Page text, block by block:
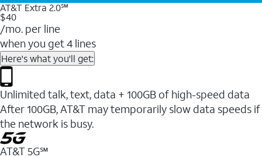
AT&T Extra 2.0℠
$40
/mo. per line
when you get 4 lines
Here's what you'll get:
Unlimited talk, text, data + 100GB of high-speed data
After 100GB, AT&T may temporarily slow data speeds if
the network is busy.
AT&T 5G℠